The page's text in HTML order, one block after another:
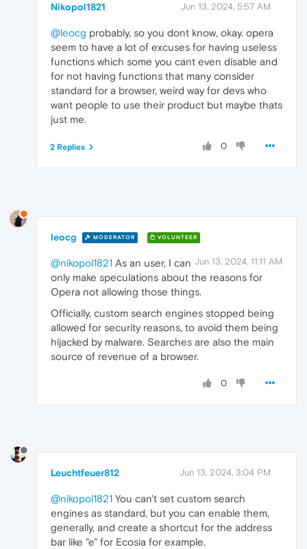
Nikopol1821 Jun 13, 2024, 5:57 AM
@leocg probably, so you dont know, okay. opera
seem to have a lot of excuses for having useless
functions which some you cant even disable and
for not having functions that many consider
standard for a browser, weird way for devs who
want people to use their product but maybe thats
just me.
0
2 Replies
leocg MODERATOR VOLUNTEER
Jun 13, 2024, 11:11 AM
@nikopol1821 As an user, I can
only make speculations about the reasons for
Opera not allowing those things.
Officially, custom search engines stopped being
allowed for security reasons, to avoid them being
hijacked by malware. Searches are also the main
source of revenue of a browser.
0
Leuchtfeuer812 Jun 13, 2024, 3:04 PM
@nikopol1821 You can't set custom search
engines as standard, but you can enable them,
generally, and create a shortcut for the address
bar like "e" for Ecosia for example.